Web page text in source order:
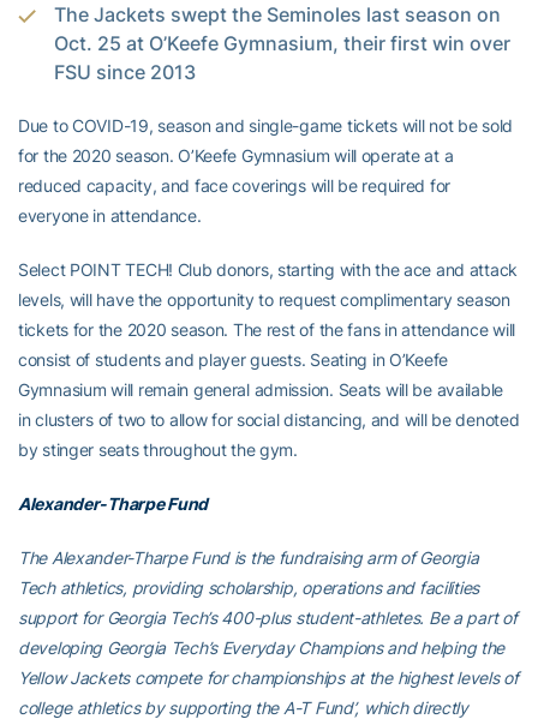
The Jackets swept the Seminoles last season on
Oct. 25 at O’Keefe Gymnasium, their first win over
FSU since 2013
Due to COVID-19, season and single-game tickets will not be sold
for the 2020 season. O’Keefe Gymnasium will operate at a
reduced capacity, and face coverings will be required for
everyone in attendance.
Select POINT TECH! Club donors, starting with the ace and attack
levels, will have the opportunity to request complimentary season
tickets for the 2020 season. The rest of the fans in attendance will
consist of students and player guests. Seating in O’Keefe
Gymnasium will remain general admission. Seats will be available
in clusters of two to allow for social distancing, and will be denoted
by stinger seats throughout the gym.
Alexander-Tharpe Fund
The Alexander-Tharpe Fund is the fundraising arm of Georgia
Tech athletics, providing scholarship, operations and facilities
support for Georgia Tech’s 400-plus student-athletes. Be a part of
developing Georgia Tech’s Everyday Champions and helping the
Yellow Jackets compete for championships at the highest levels of
college athletics by supporting the A-T Fund’, which directly